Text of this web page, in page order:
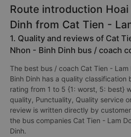
Route introduction
Dinh from Cat Tien -
1. Quality and reviews of Cat
Nhon - Binh Dinh bus / coach
The best bus / coach Cat Tien - Lam
Binh Dinh has a quality classification
rating from 1 to 5 {1: worst, 5: best}
quality, Punctuality, Quality service
review is written directly by
the bus companies Cat Tien - Lam
Dinh.